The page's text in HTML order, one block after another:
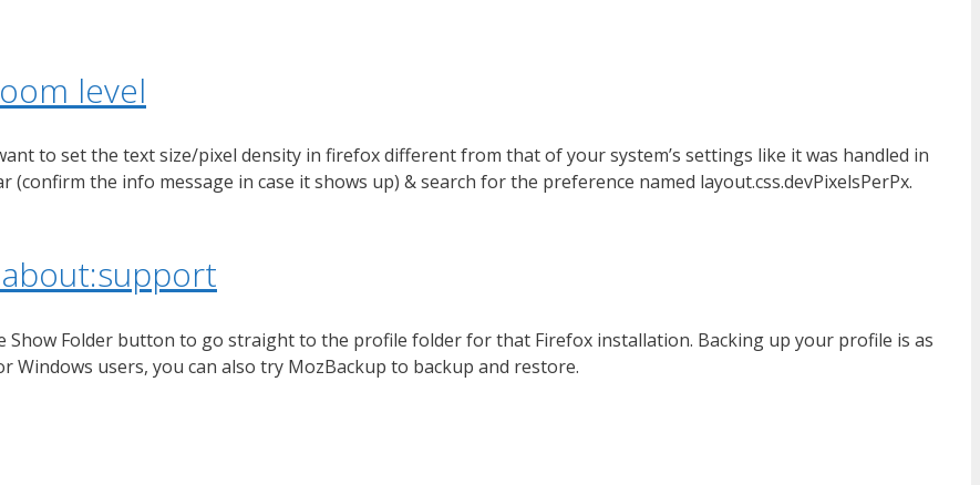
level
to set the text size/pixel density in firefox different from that of your system’s settings like it was handled in
the info message in case it shows up) & search for the preference named layout.css.devPixelsPerPx.
Show Folder button to go straight to the profile folder for that Firefox installation. Backing up your profile is as
Windows users, you can also try MozBackup to backup and restore.